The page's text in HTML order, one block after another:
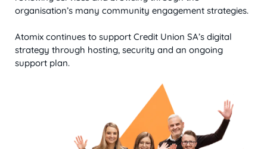
organisation’s many community engagement strategies.
Atomix continues to support Credit Union SA’s digital
strategy through hosting, security and an ongoing
support plan.